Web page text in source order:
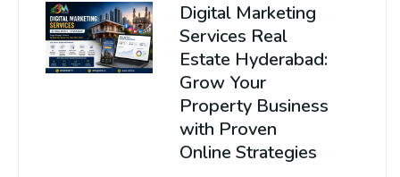
Digital Marketing
Services Real
Estate Hyderabad:
Grow Your
Property Business
with Proven
Online Strategies